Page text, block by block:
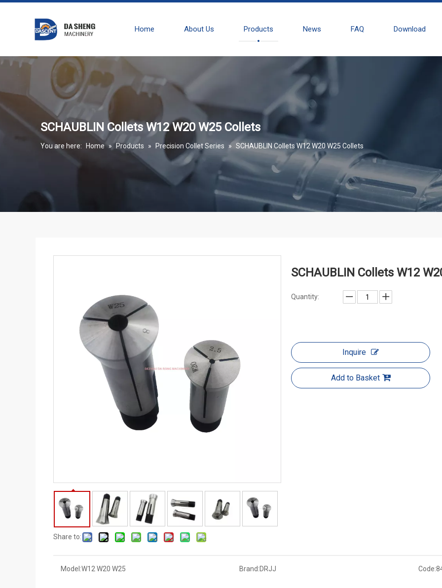
Home About Us Products News FAQ Download
SCHAUBLIN Collets W12 W20 W25 Collets
You are here: Home » Products » Precision Collet Series » SCHAUBLIN Collets W12 W20 W25 Collets
Share to:
SCHAUBLIN Collets W12
Quantity:
Inquire
Add to Basket
Model:W12 W20 W25 Brand:DRJJ Code: